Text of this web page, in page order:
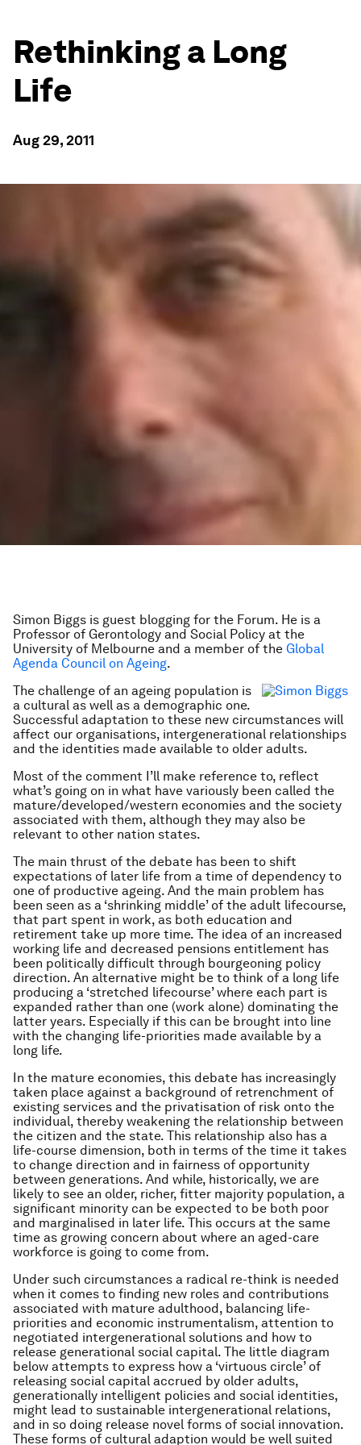
Rethinking a Long
Life
Aug 29, 2011
Simon Biggs is guest blogging for the Forum. He is a
Professor of Gerontology and Social Policy at the
University of Melbourne and a member of the Global
Agenda Council on Ageing.
The challenge of an ageing population is
a cultural as well as a demographic one.
Successful adaptation to these new circumstances will
affect our organisations, intergenerational relationships
and the identities made available to older adults.
Most of the comment I’ll make reference to, reflect
what’s going on in what have variously been called the
mature/developed/western economies and the society
associated with them, although they may also be
relevant to other nation states.
The main thrust of the debate has been to shift
expectations of later life from a time of dependency to
one of productive ageing. And the main problem has
been seen as a ‘shrinking middle’ of the adult lifecourse,
that part spent in work, as both education and
retirement take up more time. The idea of an increased
working life and decreased pensions entitlement has
been politically difficult through bourgeoning policy
direction. An alternative might be to think of a long life
producing a ‘stretched lifecourse’ where each part is
expanded rather than one (work alone) dominating the
latter years. Especially if this can be brought into line
with the changing life-priorities made available by a
long life.
In the mature economies, this debate has increasingly
taken place against a background of retrenchment of
existing services and the privatisation of risk onto the
individual, thereby weakening the relationship between
the citizen and the state. This relationship also has a
life-course dimension, both in terms of the time it takes
to change direction and in fairness of opportunity
between generations. And while, historically, we are
likely to see an older, richer, fitter majority population, a
significant minority can be expected to be both poor
and marginalised in later life. This occurs at the same
time as growing concern about where an aged-care
workforce is going to come from.
Under such circumstances a radical re-think is needed
when it comes to finding new roles and contributions
associated with mature adulthood, balancing life-
priorities and economic instrumentalism, attention to
negotiated intergenerational solutions and how to
release generational social capital. The little diagram
below attempts to express how a ‘virtuous circle’ of
releasing social capital accrued by older adults,
generationally intelligent policies and social identities,
might lead to sustainable intergenerational relations,
and in so doing release novel forms of social innovation.
These forms of cultural adaption would be well suited